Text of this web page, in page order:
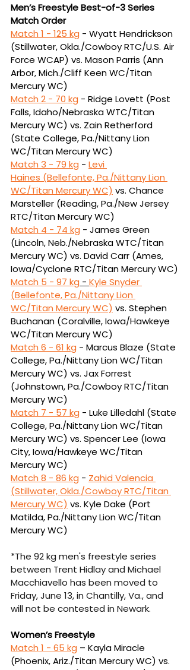
Men’s Freestyle Best-of-3 Series
Match Order
Match 1 - 125 kg - Wyatt Hendrickson
(Stillwater, Okla./Cowboy RTC/U.S. Air
Force WCAP) vs. Mason Parris (Ann
Arbor, Mich./Cliff Keen WC/Titan
Mercury WC)
Match 2 - 70 kg - Ridge Lovett (Post
Falls, Idaho/Nebraska WTC/Titan
Mercury WC) vs. Zain Retherford
(State College, Pa./Nittany Lion
WC/Titan Mercury WC)
Match 3 - 79 kg - Levi
Haines (Bellefonte, Pa./Nittany Lion
WC/Titan Mercury WC) vs. Chance
Marsteller (Reading, Pa./New Jersey
RTC/Titan Mercury WC)
Match 4 - 74 kg - James Green
(Lincoln, Neb./Nebraska WTC/Titan
Mercury WC) vs. David Carr (Ames,
Iowa/Cyclone RTC/Titan Mercury WC)
Match 5 - 97 kg - Kyle Snyder
(Bellefonte, Pa./Nittany Lion
WC/Titan Mercury WC) vs. Stephen
Buchanan (Coralville, Iowa/Hawkeye
WC/Titan Mercury WC)
Match 6 - 61 kg - Marcus Blaze (State
College, Pa./Nittany Lion WC/Titan
Mercury WC) vs. Jax Forrest
(Johnstown, Pa./Cowboy RTC/Titan
Mercury WC)
Match 7 - 57 kg - Luke Lilledahl (State
College, Pa./Nittany Lion WC/Titan
Mercury WC) vs. Spencer Lee (Iowa
City, Iowa/Hawkeye WC/Titan
Mercury WC)
Match 8 - 86 kg - Zahid Valencia
(Stillwater, Okla./Cowboy RTC/Titan
Mercury WC) vs. Kyle Dake (Port
Matilda, Pa./Nittany Lion WC/Titan
Mercury WC)
*The 92 kg men's freestyle series
between Trent Hidlay and Michael
Macchiavello has been moved to
Friday, June 13, in Chantilly, Va., and
will not be contested in Newark.
Women’s Freestyle
Match 1 - 65 kg – Kayla Miracle
(Phoenix, Ariz./Titan Mercury WC) vs.